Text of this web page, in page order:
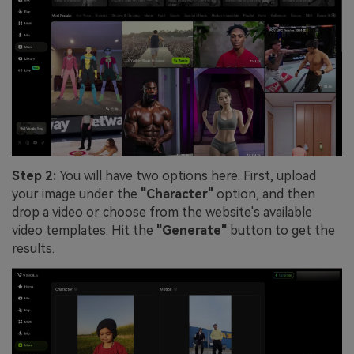
Step 2: You will have two options here. First, upload
your image under the "Character" option, and then
drop a video or choose from the website's available
video templates. Hit the "Generate" button to get the
results.